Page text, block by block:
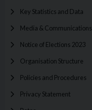
Key Statistics and Data
Media & Communications
Notice of Elections 2023
Organisation Structure
Policies and Procedures
Privacy Statement